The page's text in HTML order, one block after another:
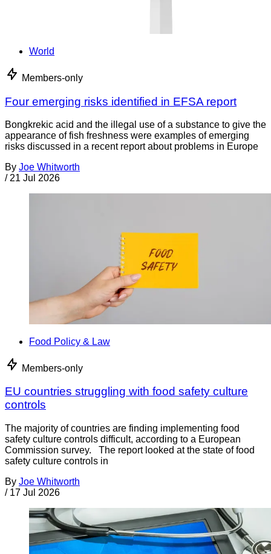
World
Members-only
Four emerging risks identified in EFSA report
Bongkrekic acid and the illegal use of a substance to give the
appearance of fish freshness were examples of emerging
risks discussed in a recent report about problems in Europe
By Joe Whitworth
/ 21 Jul 2026
Food Policy & Law
Members-only
EU countries struggling with food safety culture
controls
The majority of countries are finding implementing food
safety culture controls difficult, according to a European
Commission survey. The report looked at the state of food
safety culture controls in
By Joe Whitworth
/ 17 Jul 2026